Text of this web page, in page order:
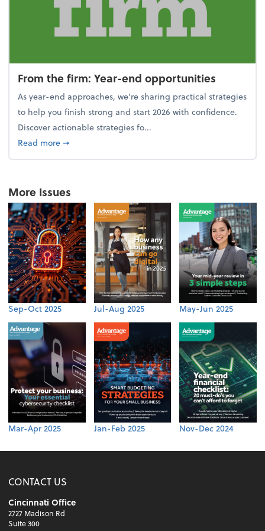
From the firm: Year-end opportunities
As year-end approaches, we're sharing practical strategies
to help you finish strong and start 2026 with confidence.
Discover actionable strategies fo...
Read moreabout From the firm: Year-end opportunities
➞
More Issues
Sep-Oct 2025 Jul-Aug 2025 May-Jun 2025
Mar-Apr 2025 Jan-Feb 2025 Nov-Dec 2024
CONTACT US
Cincinnati Office
2727 Madison Rd
Suite 300